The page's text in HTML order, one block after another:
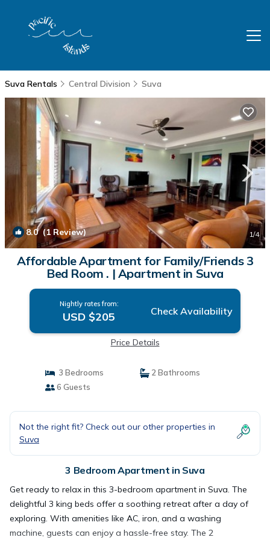
Suva Rentals Central Division Suva
8.0(1 Review) 1/4
Affordable Apartment for Family/Friends 3
Bed Room . | Apartment in Suva
Nightly rates from:
USD $205 Check Availability
Price Details
3 Bedrooms
2 Bathrooms
6 Guests
Not the right fit? Check out our other properties in
Suva
3 Bedroom Apartment in Suva
Get ready to relax in this 3-bedroom apartment in Suva. The
delightful 3 king beds offer a soothing retreat after a day of
exploring. With amenities like AC, iron, and a washing
machine, guests can enjoy a hassle-free stay. The 2